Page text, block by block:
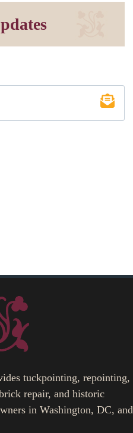
tuckpointing, repointing,
repair, and historic
in Washington, DC, and